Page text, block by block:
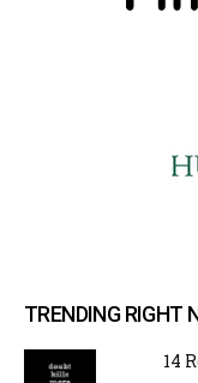
TRENDING RIGHT
14